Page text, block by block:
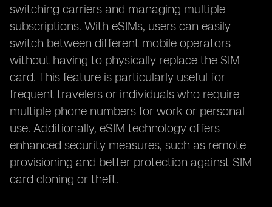
switching carriers and managing multiple
subscriptions. With eSIMs, users can easily
switch between different mobile operators
without having to physically replace the SIM
card. This feature is particularly useful for
frequent travelers or individuals who require
multiple phone numbers for work or personal
use. Additionally, eSIM technology offers
enhanced security measures, such as remote
provisioning and better protection against SIM
card cloning or theft.